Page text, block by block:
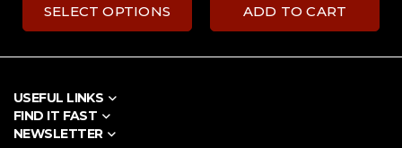
SELECT OPTIONS ADD TO CART
USEFUL LINKS
FIND IT FAST
NEWSLETTER